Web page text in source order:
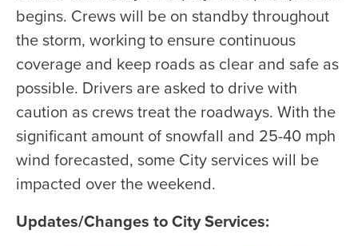
begins. Crews will be on standby throughout
the storm, working to ensure continuous
coverage and keep roads as clear and safe as
possible. Drivers are asked to drive with
caution as crews treat the roadways. With the
significant amount of snowfall and 25-40 mph
wind forecasted, some City services will be
impacted over the weekend.
Updates/Changes to City Services: